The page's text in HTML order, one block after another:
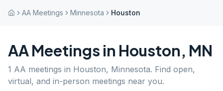
AA Meetings Minnesota Houston
AA Meetings in Houston, MN
1 AA meetings in Houston, Minnesota. Find open,
virtual, and in-person meetings near you.